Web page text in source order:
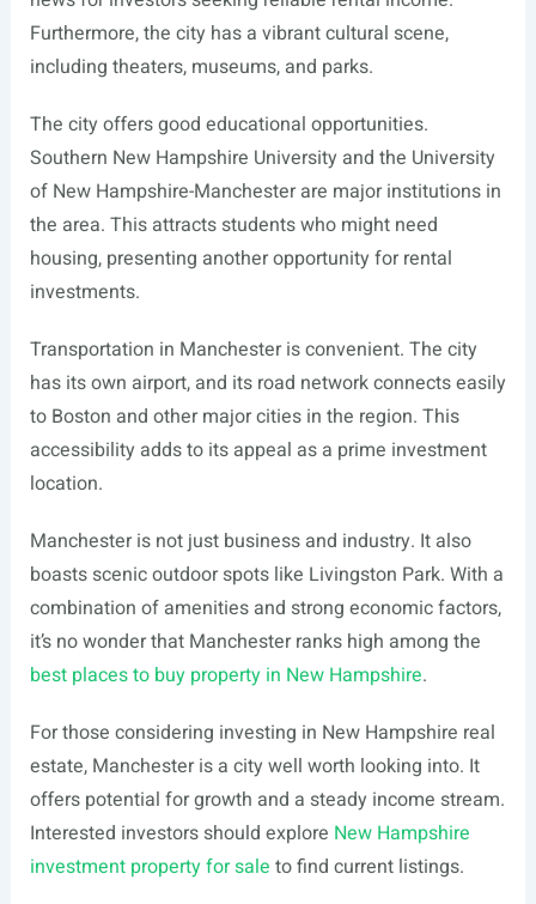
Furthermore, the city has a vibrant cultural scene,
including theaters, museums, and parks.
The city offers good educational opportunities.
Southern New Hampshire University and the University
of New Hampshire-Manchester are major institutions in
the area. This attracts students who might need
housing, presenting another opportunity for rental
investments.
Transportation in Manchester is convenient. The city
has its own airport, and its road network connects easily
to Boston and other major cities in the region. This
accessibility adds to its appeal as a prime investment
location.
Manchester is not just business and industry. It also
boasts scenic outdoor spots like Livingston Park. With a
combination of amenities and strong economic factors,
it’s no wonder that Manchester ranks high among the
best places to buy property in New Hampshire.
For those considering investing in New Hampshire real
estate, Manchester is a city well worth looking into. It
offers potential for growth and a steady income stream.
Interested investors should explore New Hampshire
investment property for sale to find current listings.